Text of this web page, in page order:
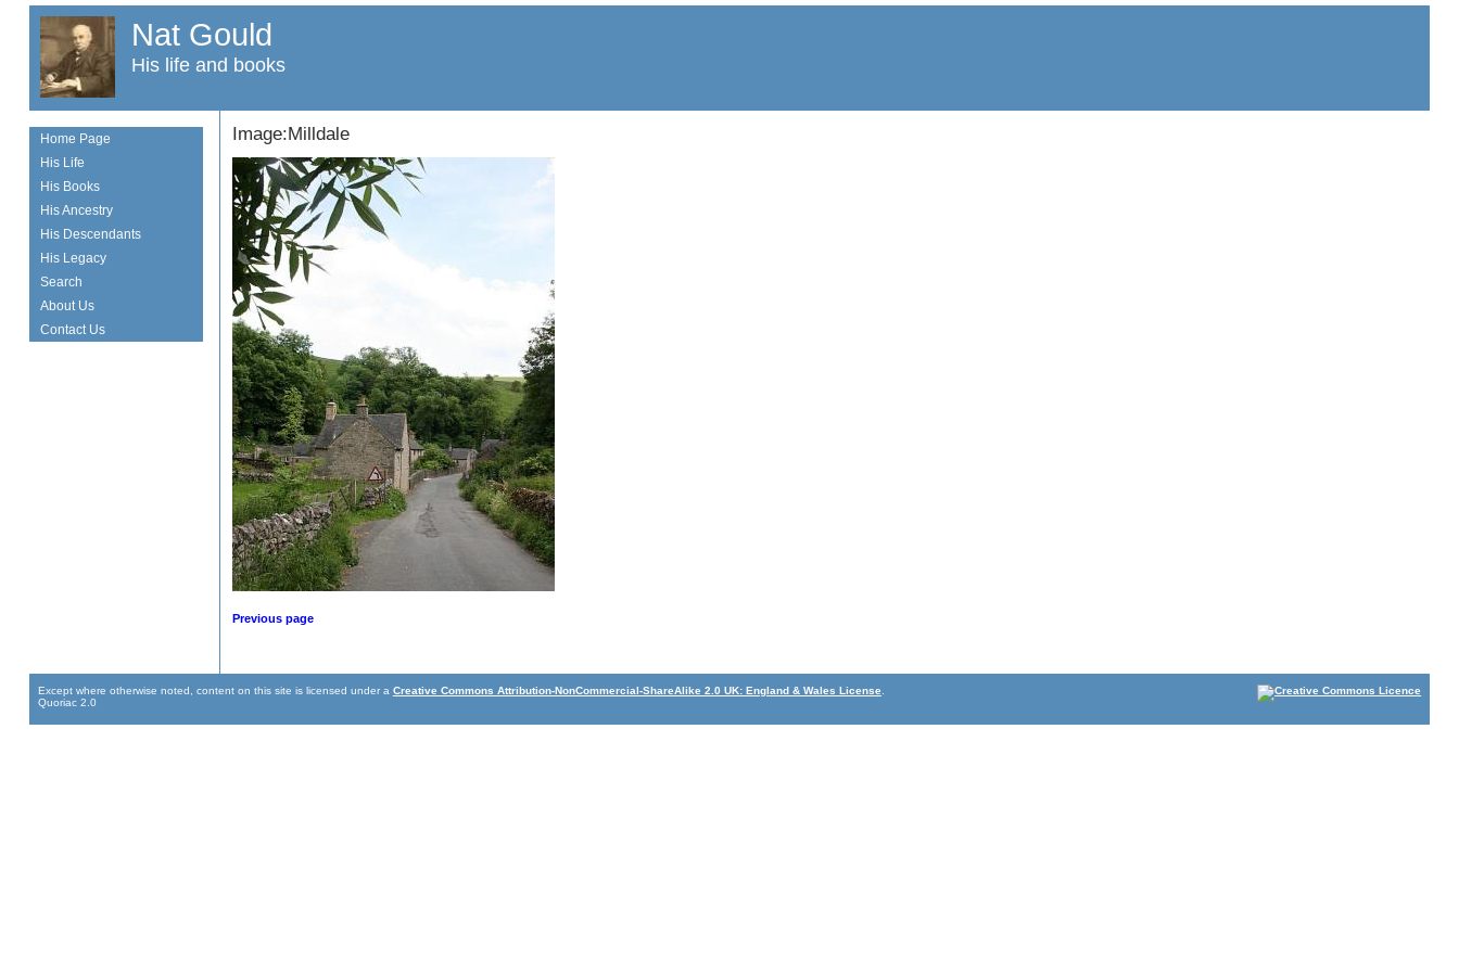
Nat Gould
His life and books
Image:Milldale
Previous page
Home Page
His Life
His Books
His Ancestry
His Descendants
His Legacy
Search
About Us
Contact Us
Except where otherwise noted, content on this site is licensed under a Creative Commons Attribution-NonCommercial-ShareAlike 2.0 UK: England & Wales License
Quoriac 2.0